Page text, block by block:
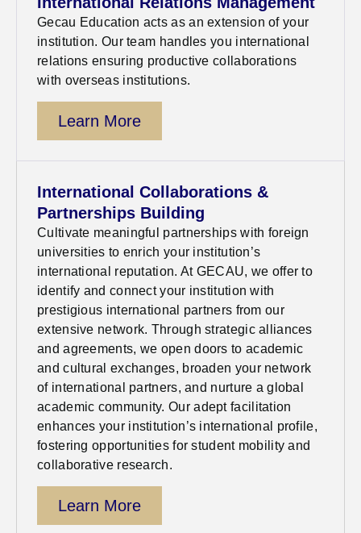
Gecau Education acts as an extension of your
institution. Our team handles you international
relations ensuring productive collaborations
with overseas institutions.
Learn More
International Collaborations &
Partnerships Building
Cultivate meaningful partnerships with foreign
universities to enrich your institution’s
international reputation. At GECAU, we offer to
identify and connect your institution with
prestigious international partners from our
extensive network. Through strategic alliances
and agreements, we open doors to academic
and cultural exchanges, broaden your network
of international partners, and nurture a global
academic community. Our adept facilitation
enhances your institution’s international profile,
fostering opportunities for student mobility and
collaborative research.
Learn More